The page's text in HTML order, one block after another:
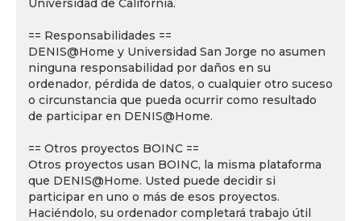
Universidad de California.
== Responsabilidades ==
DENIS@Home y Universidad San Jorge no asumen
ninguna responsabilidad por daños en su
ordenador, pérdida de datos, o cualquier otro suceso
o circunstancia que pueda ocurrir como resultado
de participar en DENIS@Home.
== Otros proyectos BOINC ==
Otros proyectos usan BOINC, la misma plataforma
que DENIS@Home. Usted puede decidir si
participar en uno o más de esos proyectos.
Haciéndolo, su ordenador completará trabajo útil